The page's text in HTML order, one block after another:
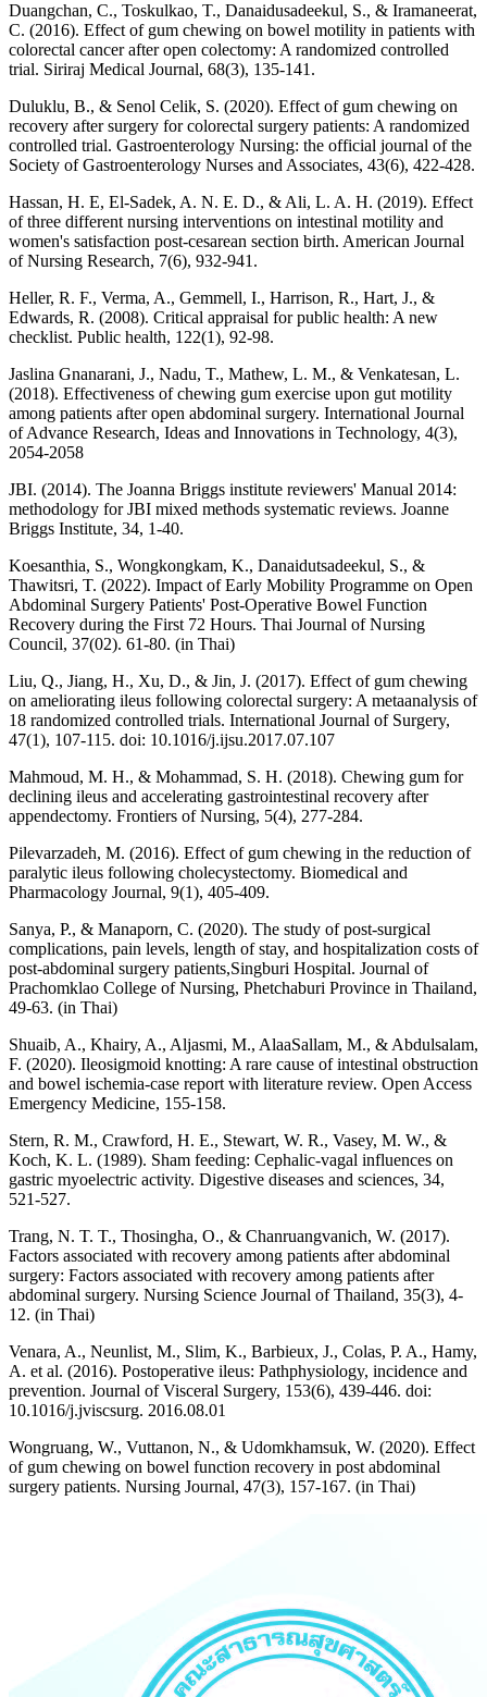
Duangchan, C., Toskulkao, T., Danaidusadeekul, S., & Iramaneerat,
C. (2016). Effect of gum chewing on bowel motility in patients with
colorectal cancer after open colectomy: A randomized controlled
trial. Siriraj Medical Journal, 68(3), 135-141.
Duluklu, B., & Senol Celik, S. (2020). Effect of gum chewing on
recovery after surgery for colorectal surgery patients: A randomized
controlled trial. Gastroenterology Nursing: the official journal of the
Society of Gastroenterology Nurses and Associates, 43(6), 422-428.
Hassan, H. E, El-Sadek, A. N. E. D., & Ali, L. A. H. (2019). Effect
of three different nursing interventions on intestinal motility and
women's satisfaction post-cesarean section birth. American Journal
of Nursing Research, 7(6), 932-941.
Heller, R. F., Verma, A., Gemmell, I., Harrison, R., Hart, J., &
Edwards, R. (2008). Critical appraisal for public health: A new
checklist. Public health, 122(1), 92-98.
Jaslina Gnanarani, J., Nadu, T., Mathew, L. M., & Venkatesan, L.
(2018). Effectiveness of chewing gum exercise upon gut motility
among patients after open abdominal surgery. International Journal
of Advance Research, Ideas and Innovations in Technology, 4(3),
2054-2058
JBI. (2014). The Joanna Briggs institute reviewers' Manual 2014:
methodology for JBI mixed methods systematic reviews. Joanne
Briggs Institute, 34, 1-40.
Koesanthia, S., Wongkongkam, K., Danaidutsadeekul, S., &
Thawitsri, T. (2022). Impact of Early Mobility Programme on Open
Abdominal Surgery Patients' Post-Operative Bowel Function
Recovery during the First 72 Hours. Thai Journal of Nursing
Council, 37(02). 61-80. (in Thai)
Liu, Q., Jiang, H., Xu, D., & Jin, J. (2017). Effect of gum chewing
on ameliorating ileus following colorectal surgery: A metaanalysis of
18 randomized controlled trials. International Journal of Surgery,
47(1), 107-115. doi: 10.1016/j.ijsu.2017.07.107
Mahmoud, M. H., & Mohammad, S. H. (2018). Chewing gum for
declining ileus and accelerating gastrointestinal recovery after
appendectomy. Frontiers of Nursing, 5(4), 277-284.
Pilevarzadeh, M. (2016). Effect of gum chewing in the reduction of
paralytic ileus following cholecystectomy. Biomedical and
Pharmacology Journal, 9(1), 405-409.
Sanya, P., & Manaporn, C. (2020). The study of post-surgical
complications, pain levels, length of stay, and hospitalization costs of
post-abdominal surgery patients,Singburi Hospital. Journal of
Prachomklao College of Nursing, Phetchaburi Province in Thailand,
49-63. (in Thai)
Shuaib, A., Khairy, A., Aljasmi, M., AlaaSallam, M., & Abdulsalam,
F. (2020). Ileosigmoid knotting: A rare cause of intestinal obstruction
and bowel ischemia-case report with literature review. Open Access
Emergency Medicine, 155-158.
Stern, R. M., Crawford, H. E., Stewart, W. R., Vasey, M. W., &
Koch, K. L. (1989). Sham feeding: Cephalic-vagal influences on
gastric myoelectric activity. Digestive diseases and sciences, 34,
521-527.
Trang, N. T. T., Thosingha, O., & Chanruangvanich, W. (2017).
Factors associated with recovery among patients after abdominal
surgery: Factors associated with recovery among patients after
abdominal surgery. Nursing Science Journal of Thailand, 35(3), 4-
12. (in Thai)
Venara, A., Neunlist, M., Slim, K., Barbieux, J., Colas, P. A., Hamy,
A. et al. (2016). Postoperative ileus: Pathphysiology, incidence and
prevention. Journal of Visceral Surgery, 153(6), 439-446. doi:
10.1016/j.jviscsurg. 2016.08.01
Wongruang, W., Vuttanon, N., & Udomkhamsuk, W. (2020). Effect
of gum chewing on bowel function recovery in post abdominal
surgery patients. Nursing Journal, 47(3), 157-167. (in Thai)